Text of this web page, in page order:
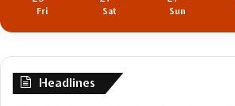
Fri Sat Sun
Headlines